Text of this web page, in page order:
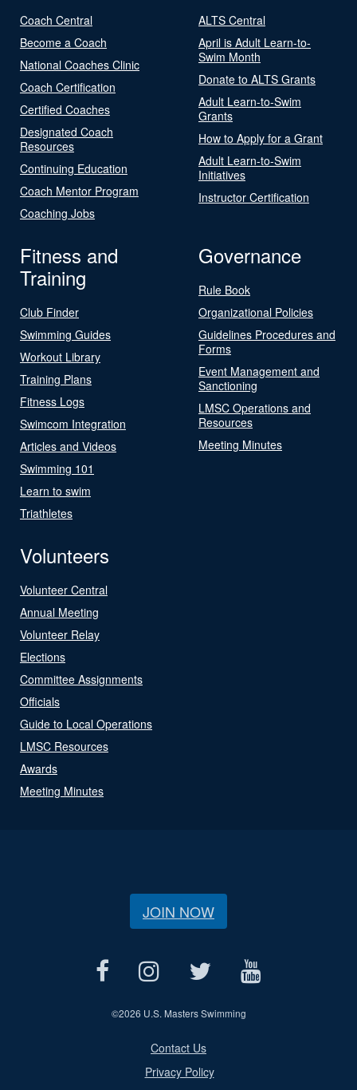
Coach Central
Become a Coach
National Coaches Clinic
Coach Certification
Certified Coaches
Designated Coach
Resources
Continuing Education
Coach Mentor Program
Coaching Jobs
ALTS Central
April is Adult Learn-to-
Swim Month
Donate to ALTS Grants
Adult Learn-to-Swim
Grants
How to Apply for a Grant
Adult Learn-to-Swim
Initiatives
Instructor Certification
Fitness and
Training
Club Finder
Swimming Guides
Workout Library
Training Plans
Fitness Logs
Swimcom Integration
Articles and Videos
Swimming 101
Learn to swim
Triathletes
Governance
Rule Book
Organizational Policies
Guidelines Procedures and
Forms
Event Management and
Sanctioning
LMSC Operations and
Resources
Meeting Minutes
Volunteers
Volunteer Central
Annual Meeting
Volunteer Relay
Elections
Committee Assignments
Officials
Guide to Local Operations
LMSC Resources
Awards
Meeting Minutes
JOIN NOW
©2026 U.S. Masters Swimming
Contact Us
Privacy Policy